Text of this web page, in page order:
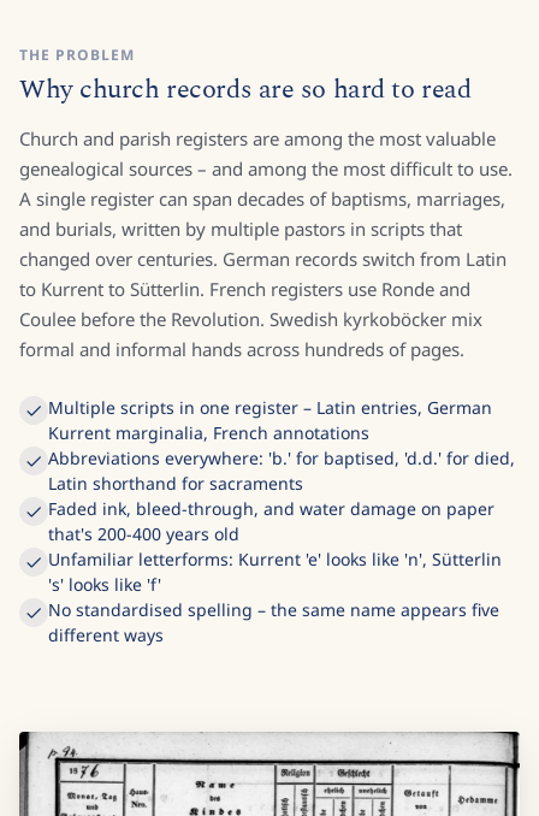
THE PROBLEM
Why church records are so hard to read
Church and parish registers are among the most valuable
genealogical sources – and among the most difficult to use.
A single register can span decades of baptisms, marriages,
and burials, written by multiple pastors in scripts that
changed over centuries. German records switch from Latin
to Kurrent to Sütterlin. French registers use Ronde and
Coulee before the Revolution. Swedish kyrkoböcker mix
formal and informal hands across hundreds of pages.
Multiple scripts in one register – Latin entries, German
Kurrent marginalia, French annotations
Abbreviations everywhere: 'b.' for baptised, 'd.d.' for died,
Latin shorthand for sacraments
Faded ink, bleed-through, and water damage on paper
that's 200-400 years old
Unfamiliar letterforms: Kurrent 'e' looks like 'n', Sütterlin
's' looks like 'f'
No standardised spelling – the same name appears five
different ways